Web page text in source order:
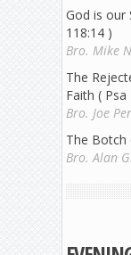
God is our
118:14 )
Bro. Mike
The
Faith ( Psa
Bro. Joe
The Botch
Bro. Alan